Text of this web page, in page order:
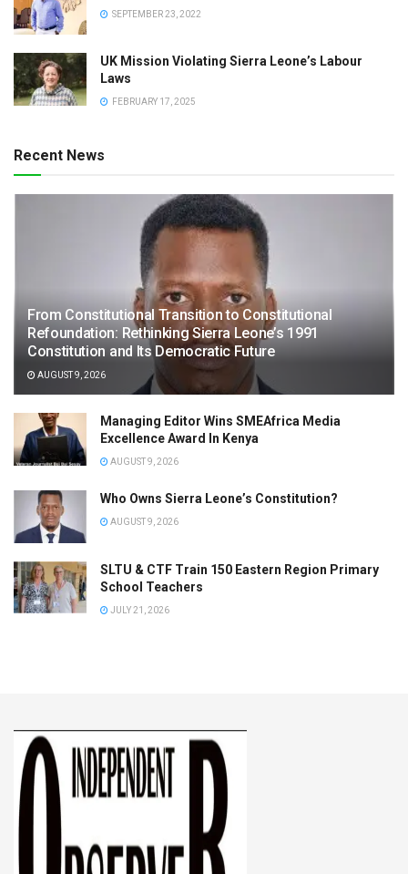
SEPTEMBER 23, 2022
UK Mission Violating Sierra Leone’s Labour
Laws
FEBRUARY 17, 2025
Recent News
From Constitutional Transition to Constitutional
Refoundation: Rethinking Sierra Leone’s 1991
Constitution and Its Democratic Future
AUGUST 9, 2026
Managing Editor Wins SMEAfrica Media
Excellence Award In Kenya
AUGUST 9, 2026
Who Owns Sierra Leone’s Constitution?
AUGUST 9, 2026
SLTU & CTF Train 150 Eastern Region Primary
School Teachers
JULY 21, 2026